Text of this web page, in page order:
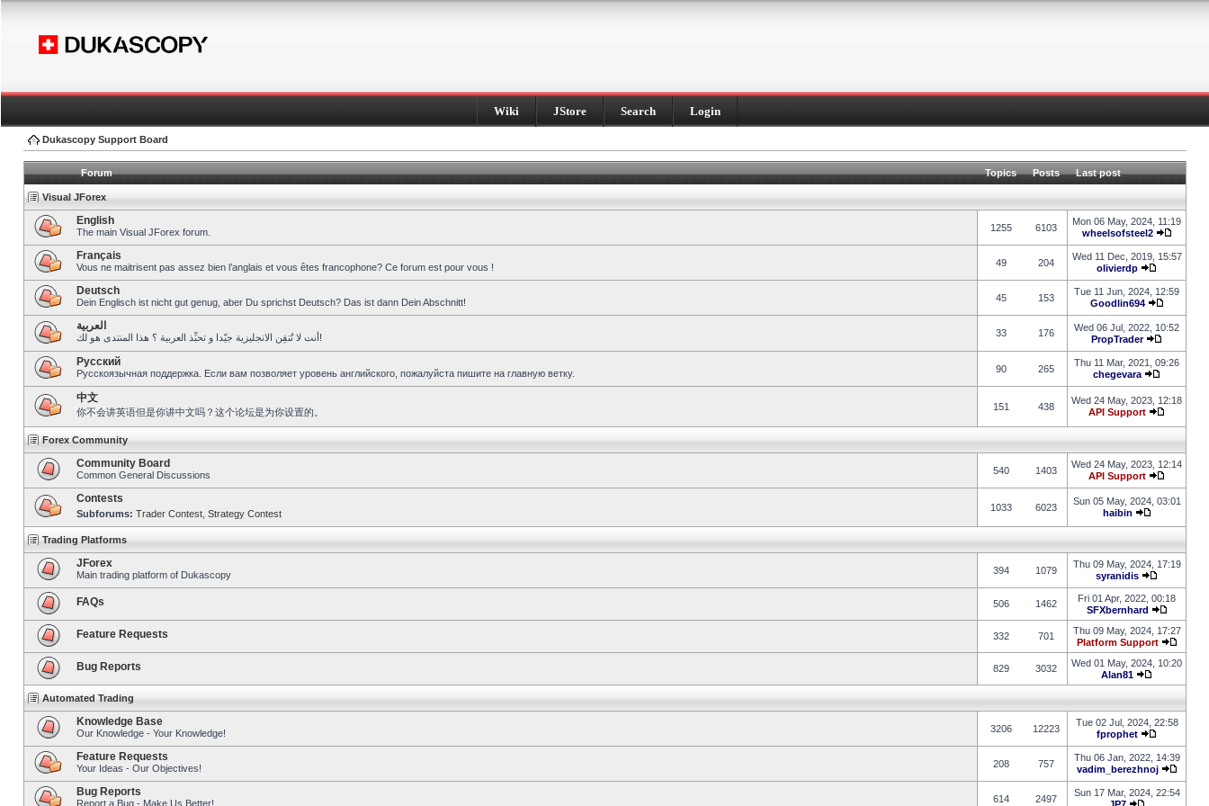
Wiki JStore Search Login
Dukascopy Support Board
Forum Topics Posts Last post
Visual JForex
English
The main Visual JForex forum. 1255 6103
Mon 06 May, 2024, 11:19
wheelsofsteel2
Français
Vous ne maitrisent pas assez bien l’anglais et vous êtes francophone? Ce forum est pour vous ! 49 204
Wed 11 Dec, 2019, 15:57
olivierdp
Deutsch
Dein Englisch ist nicht gut genug, aber Du sprichst Deutsch? Das ist dann Dein Abschnitt! 45 153
Tue 11 Jun, 2024, 12:59
Goodlin694
العربية
أنت لا تُتقِن الانجليزية جيّدا و تحبِّذ العربية ؟ هذا المنتدى هو لك! 33 176
Wed 06 Jul, 2022, 10:52
PropTrader
Pусский
Русскоязычная поддержка. Если вам позволяет уровень английского, пожалуйста пишите на главную ветку. 90 265
Thu 11 Mar, 2021, 09:26
chegevara
中文
你不会讲英语但是你讲中文吗？这个论坛是为你设置的。 151 438
Wed 24 May, 2023, 12:18
API Support
Forex Community
Community Board
Common General Discussions 540 1403
Wed 24 May, 2023, 12:14
API Support
Contests
Subforums: Trader Contest Strategy Contest
1033 6023
Sun 05 May, 2024, 03:01
haibin
Trading Platforms
JForex
Main trading platform of Dukascopy 394 1079
Thu 09 May, 2024, 17:19
syranidis
FAQs 506 1462
Fri 01 Apr, 2022, 00:18
SFXbernhard
Feature Requests 332 701
Thu 09 May, 2024, 17:27
Platform Support
Bug Reports 829 3032
Wed 01 May, 2024, 10:20
Alan81
Automated Trading
Knowledge Base
Our Knowledge - Your Knowledge! 3206 12223
Tue 02 Jul, 2024, 22:58
fprophet
Feature Requests
Your Ideas - Our Objectives! 208 757
Thu 06 Jan, 2022, 14:39
vadim_berezhnoj
Bug Reports
Report a Bug - Make Us Better! 614 2497
Sun 17 Mar, 2024, 22:54